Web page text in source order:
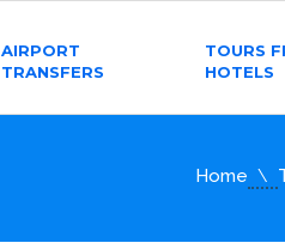
AIRPORT
TRANSFERS
TOURS
HOTELS
Home